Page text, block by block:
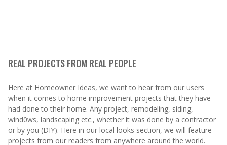
REAL PROJECTS FROM REAL PEOPLE
Here at Homeowner Ideas, we want to hear from our users
when it comes to home improvement projects that they have
had done to their home. Any project, remodeling, siding,
wind0ws, landscaping etc., whether it was done by a contractor
or by you (DIY). Here in our local looks section, we will feature
projects from our readers from anywhere around the world.